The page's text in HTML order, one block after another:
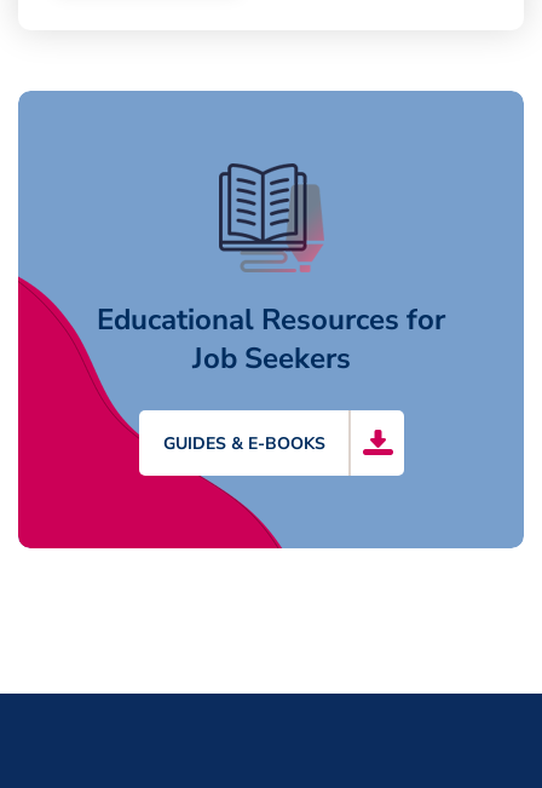
Educational Resources for
Job Seekers
GUIDES & E-BOOKS